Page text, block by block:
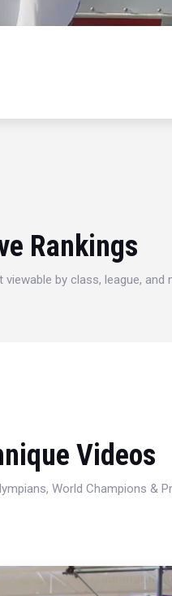
Rankings
by class, league, and
Videos
World Champions &